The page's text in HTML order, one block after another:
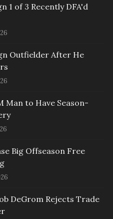
1 of 3 Recently DFA'd
Outfielder After He
Man to Have Season-
Big Offseason Free
DeGrom Rejects Trade